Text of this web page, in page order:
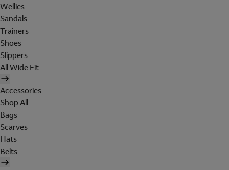
Wellies
Sandals
Trainers
Shoes
Slippers
All Wide Fit
Accessories
Shop All
Bags
Scarves
Hats
Belts